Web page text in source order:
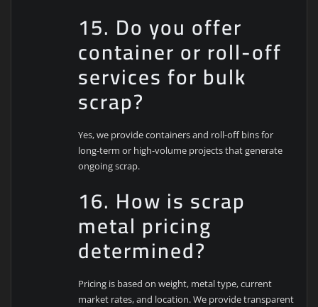
15. Do you offer
container or roll-off
services for bulk
scrap?
Yes, we provide containers and roll-off bins for
long-term or high-volume projects that generate
ongoing scrap.
16. How is scrap
metal pricing
determined?
Pricing is based on weight, metal type, current
market rates, and location. We provide transparent